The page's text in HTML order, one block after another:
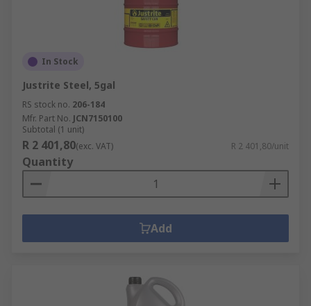
In Stock
Justrite Steel, 5gal
RS stock no. 206-184
Mfr. Part No. JCN7150100
Subtotal (1 unit)
R 2 401,80(exc. VAT) R 2 401,80/unit
Quantity
Add